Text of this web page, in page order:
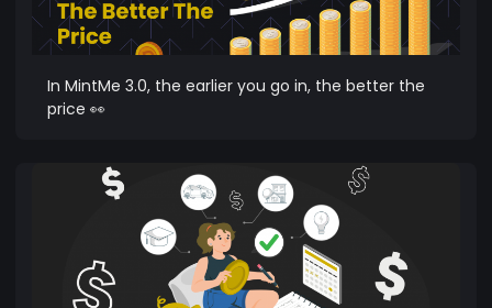
In MintMe 3.0, the earlier you go in, the better the
price 👀